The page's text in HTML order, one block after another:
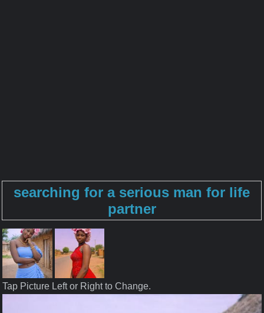
searching for a serious man for life
partner
Tap Picture Left or Right to Change.